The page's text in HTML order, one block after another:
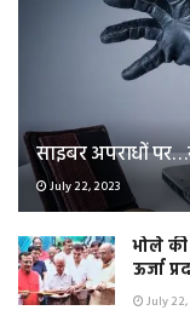
साइबर अपराधों
July 22, 2023
भोले
ऊर्जा
July